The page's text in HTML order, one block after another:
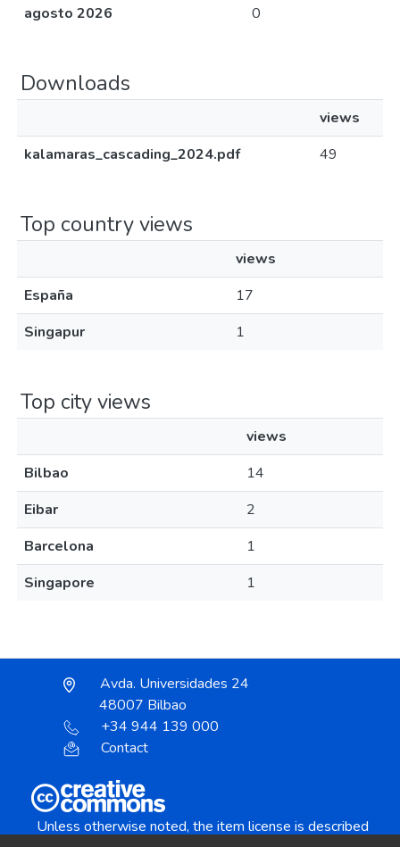
agosto 2026
0
Downloads
views
kalamaras_cascading_2024.pdf
49
Top country views
views
España
17
Singapur
1
Top city views
views
Bilbao
14
Eibar
2
Barcelona
1
Singapore
1
Avda. Universidades 24
48007 Bilbao
+34 944 139 000
Contact
Unless otherwise noted, the item license is described